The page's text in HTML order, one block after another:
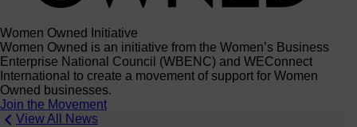
Women Owned Initiative
Women Owned is an initiative from the Women’s Business
Enterprise National Council (WBENC) and WEConnect
International to create a movement of support for Women
Owned businesses.
Join the Movement
View All News